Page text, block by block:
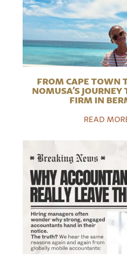
FROM CAPE TOWN
NOMUSA’S
FIRM IN
READ